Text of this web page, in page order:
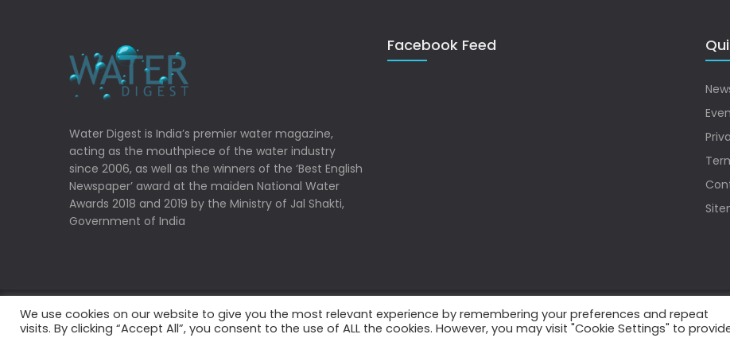
Water Digest is India’s premier water magazine,
acting as the mouthpiece of the water industry
since 2006, as well as the winners of the ‘Best English
Newspaper’ award at the maiden National Water
Awards 2018 and 2019 by the Ministry of Jal Shakti,
Government of India
Facebook Feed
Copyrights © 2022 Water Digest. All Rights Reserved.
We use cookies on our website to give you the most relevant experience by remembering your preferences and repeat
visits. By clicking “Accept All”, you consent to the use of ALL the cookies. However, you may visit "Cookie Settings" to